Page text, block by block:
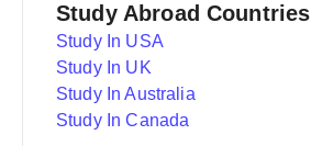
Study Abroad Countries
Study In USA
Study In UK
Study In Australia
Study In Canada